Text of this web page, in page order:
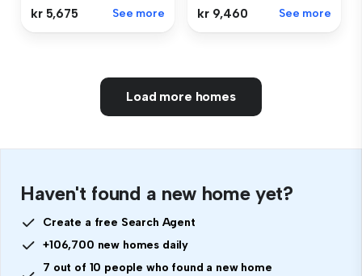
kr 5,675 See more kr 9,460 See more
Load more homes
Haven't found a new home yet?
Create a free Search Agent
+106,700 new homes daily
7 out of 10 people who found a new home